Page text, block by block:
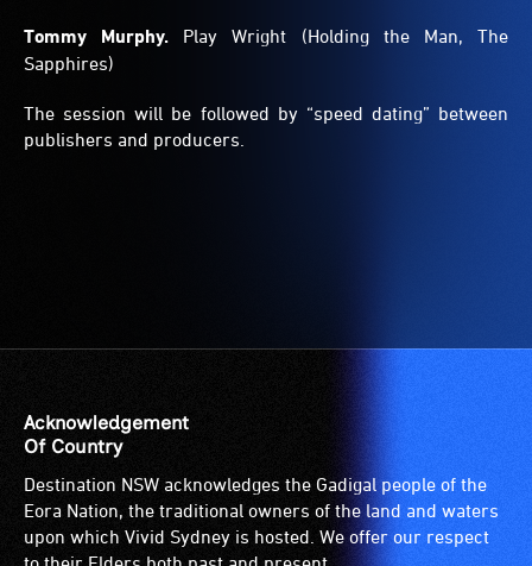
Tommy Murphy. Play Wright (Holding the Man, The
Sapphires)
The session will be followed by “speed dating” between
publishers and producers.
Acknowledgement
Of Country
Destination NSW acknowledges the Gadigal people of the
Eora Nation, the traditional owners of the land and waters
upon which Vivid Sydney is hosted. We offer our respect